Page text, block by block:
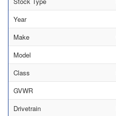
Year
Make
Model
Class
GVWR
Drivetrain